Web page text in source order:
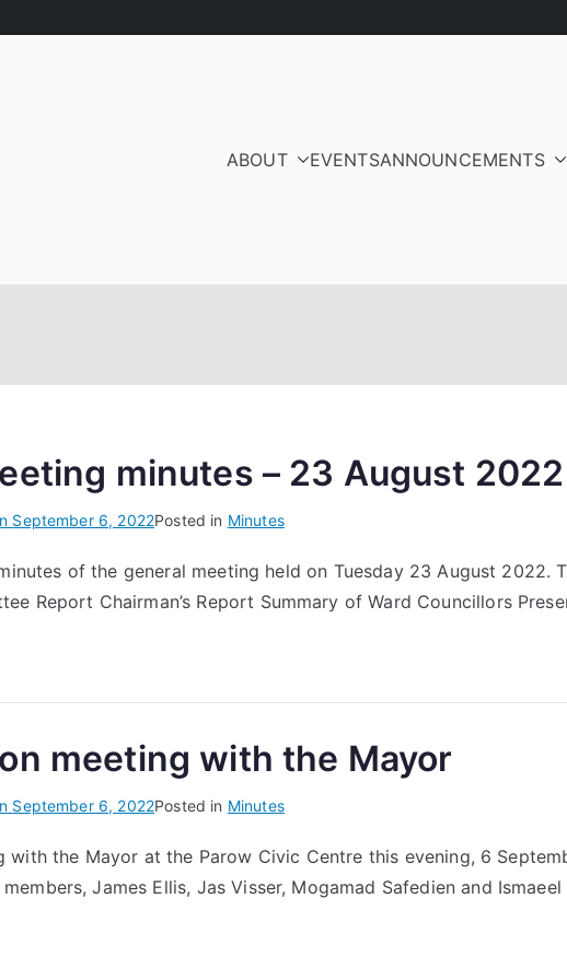
ABOUT EVENTSANNOUNCEMENTS
minutes – 23 August 2022
September 6, 2022Posted in Minutes
of the general meeting held on Tuesday 23 August 2022.
Report Chairman’s Report Summary of Ward Councillors
meeting with the Mayor
September 6, 2022Posted in Minutes
with the Mayor at the Parow Civic Centre this evening, 6
James Ellis, Jas Visser, Mogamad Safedien and Ismaeel